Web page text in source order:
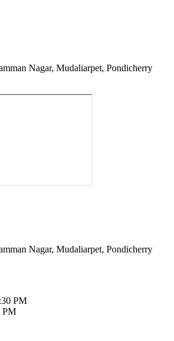
Nagar, Mudaliarpet, Pondicherry
Nagar, Mudaliarpet, Pondicherry
PM
PM